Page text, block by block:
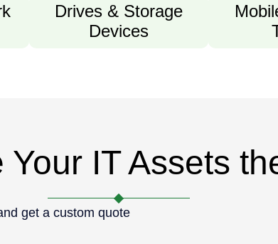
Drives & Storage
Devices
IT Assets
get a custom quote